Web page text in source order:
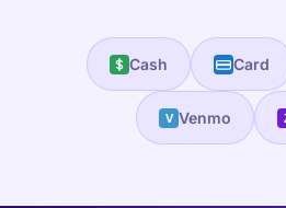
Cash Card
V Venmo